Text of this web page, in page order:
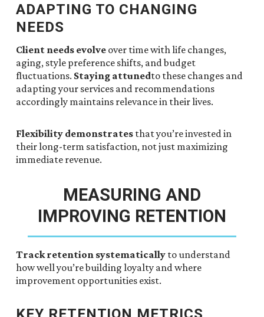
ADAPTING TO CHANGING
NEEDS
Client needs evolve over time with life changes,
aging, style preference shifts, and budget
fluctuations. Staying attunedto these changes and
adapting your services and recommendations
accordingly maintains relevance in their lives.
Flexibility demonstrates that you’re invested in
their long-term satisfaction, not just maximizing
immediate revenue.
MEASURING AND
IMPROVING RETENTION
Track retention systematically to understand
how well you’re building loyalty and where
improvement opportunities exist.